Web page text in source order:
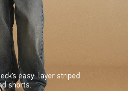
easy: layer striped
shorts.